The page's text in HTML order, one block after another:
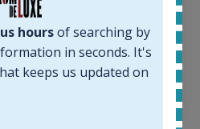
hoursof searching by
in seconds. It's
keeps us updated on